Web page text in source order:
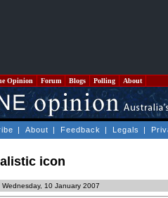
Opinion Forum Blogs Polling About
| About | Feedback | Legals |
icon
Wednesday, 10 January 2007